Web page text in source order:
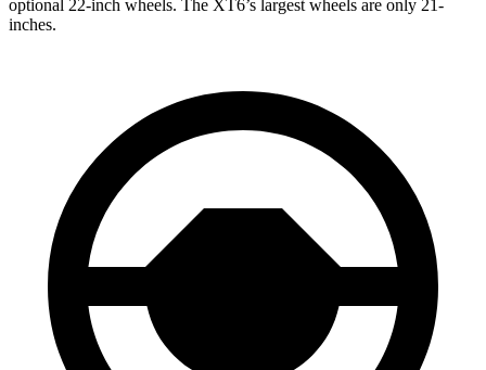
optional 22-inch wheels. The XT6’s largest wheels are only 21-
inches.